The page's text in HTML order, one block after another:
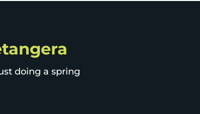
doing a spring